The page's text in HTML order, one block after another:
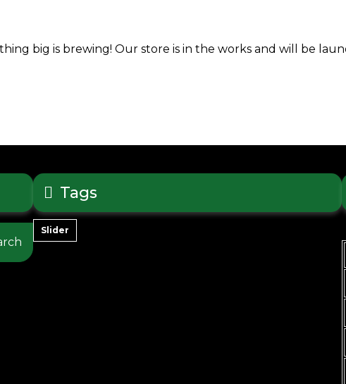
big is brewing! Our store is in the works and will be
Tags
Slider